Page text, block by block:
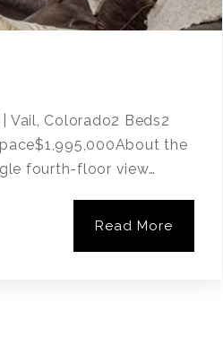
Vail, Colorado2 Beds2
the
fourth-floor view…
Read More